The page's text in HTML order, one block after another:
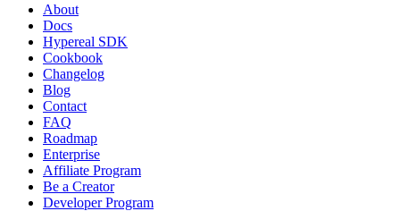
About
Docs
Hypereal SDK
Cookbook
Changelog
Blog
Contact
FAQ
Roadmap
Enterprise
Affiliate Program
Be a Creator
Developer Program